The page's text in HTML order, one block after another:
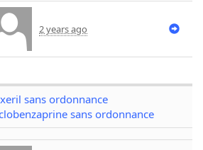
2 years ago
sans ordonnance
sans ordonnance